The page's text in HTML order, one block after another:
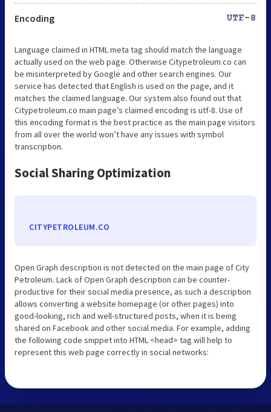
Encoding UTF-8
Language claimed in HTML meta tag should match the language
actually used on the web page. Otherwise Citypetroleum.co can
be misinterpreted by Google and other search engines. Our
service has detected that English is used on the page, and it
matches the claimed language. Our system also found out that
Citypetroleum.co main page’s claimed encoding is utf-8. Use of
this encoding format is the best practice as the main page visitors
from all over the world won’t have any issues with symbol
transcription.
Social Sharing Optimization
CITYPETROLEUM.CO
Open Graph description is not detected on the main page of City
Petroleum. Lack of Open Graph description can be counter-
productive for their social media presence, as such a description
allows converting a website homepage (or other pages) into
good-looking, rich and well-structured posts, when it is being
shared on Facebook and other social media. For example, adding
the following code snippet into HTML <head> tag will help to
represent this web page correctly in social networks: